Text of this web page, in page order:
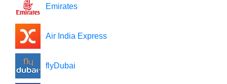
Emirates
Air India Express
flyDubai